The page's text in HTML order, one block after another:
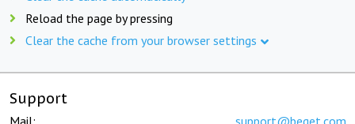
Reload the page by pressing
Clear the cache from your browser settings
Support
Mail: support@beget.com